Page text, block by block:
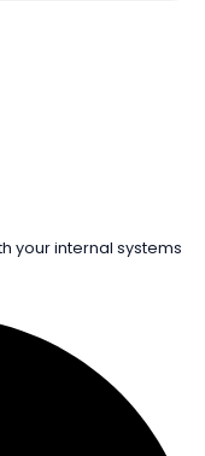
your internal systems